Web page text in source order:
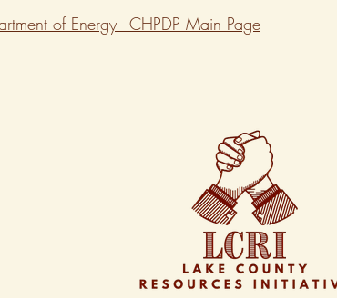
of Energy - CHPDP Main Page